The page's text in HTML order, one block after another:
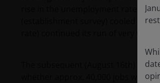
rise in the unemployment rate
(establishment survey) cooled to
The subsequent (August 16th)
whether approx. 40,000 jobs were